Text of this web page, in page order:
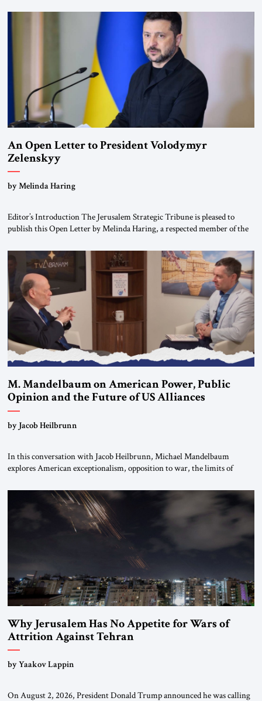
An Open Letter to President Volodymyr
Zelenskyy
“Do Nothing Until You Hear from Me”
by Melinda Haring
Editor’s Introduction The Jerusalem Strategic Tribune is pleased to
publish this Open Letter by Melinda Haring, a respected member of the
Global LLC, and Senior Fellow at the Atlantic Council’s Eurasia Center.
For more than a decade, Melinda Haring has been one of Washington’s
most […]
M. Mandelbaum on American Power, Public
Opinion and the Future of US Alliances
by Jacob Heilbrunn
In this conversation with Jacob Heilbrunn, Michael Mandelbaum
explores American exceptionalism, opposition to war, the limits of
A timely examination of the forces shaping America’s role in the world.
Why Jerusalem Has No Appetite for Wars of
Attrition Against Tehran
by Yaakov Lappin
On August 2, 2026, President Donald Trump announced he was calling